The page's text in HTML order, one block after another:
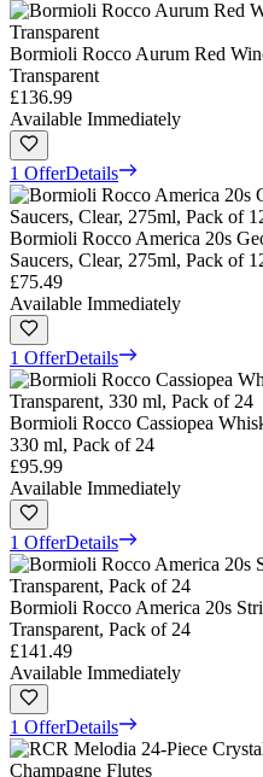
Bormioli Rocco Aurum Red
Transparent
£136.99
Available Immediately
1 OfferDetails
Bormioli Rocco America 20s
Saucers, Clear, 275ml, Pack of
£75.49
Available Immediately
1 OfferDetails
Bormioli Rocco Cassiopea
330 ml, Pack of 24
£95.99
Available Immediately
1 OfferDetails
Bormioli Rocco America 20s
Transparent, Pack of 24
£141.49
Available Immediately
1 OfferDetails